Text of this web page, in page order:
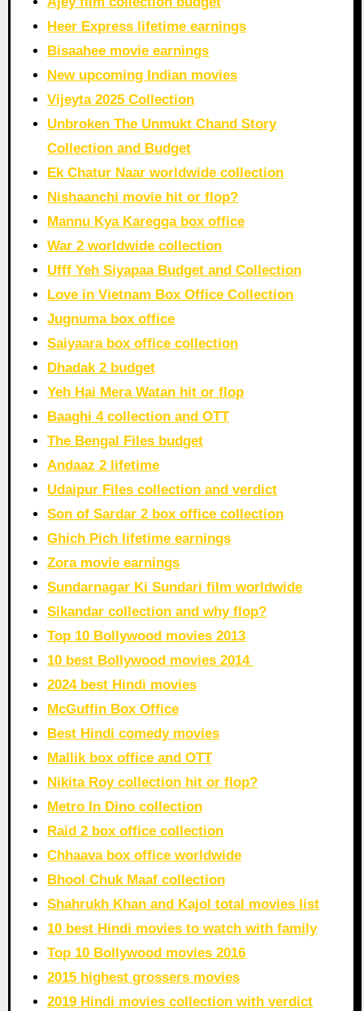
Heer Express lifetime earnings
Bisaahee movie earnings
New upcoming Indian movies
Vijeyta 2025 Collection
Unbroken The Unmukt Chand Story
Collection and Budget
Ek Chatur Naar worldwide collection
Nishaanchi movie hit or flop?
Mannu Kya Karegga box office
War 2 worldwide collection
Ufff Yeh Siyapaa Budget and Collection
Love in Vietnam Box Office Collection
Jugnuma box office
Saiyaara box office collection
Dhadak 2 budget
Yeh Hai Mera Watan hit or flop
Baaghi 4 collection and OTT
The Bengal Files budget
Andaaz 2 lifetime
Udaipur Files collection and verdict
Son of Sardar 2 box office collection
Ghich Pich lifetime earnings
Zora movie earnings
Sundarnagar Ki Sundari film worldwide
Sikandar collection and why flop?
Top 10 Bollywood movies 2013
10 best Bollywood movies 2014
2024 best Hindi movies
McGuffin Box Office
Best Hindi comedy movies
Mallik box office and OTT
Nikita Roy collection hit or flop?
Metro In Dino collection
Raid 2 box office collection
Chhaava box office worldwide
Bhool Chuk Maaf collection
Shahrukh Khan and Kajol total movies list
10 best Hindi movies to watch with family
Top 10 Bollywood movies 2016
2015 highest grossers movies
2019 Hindi movies collection with verdict